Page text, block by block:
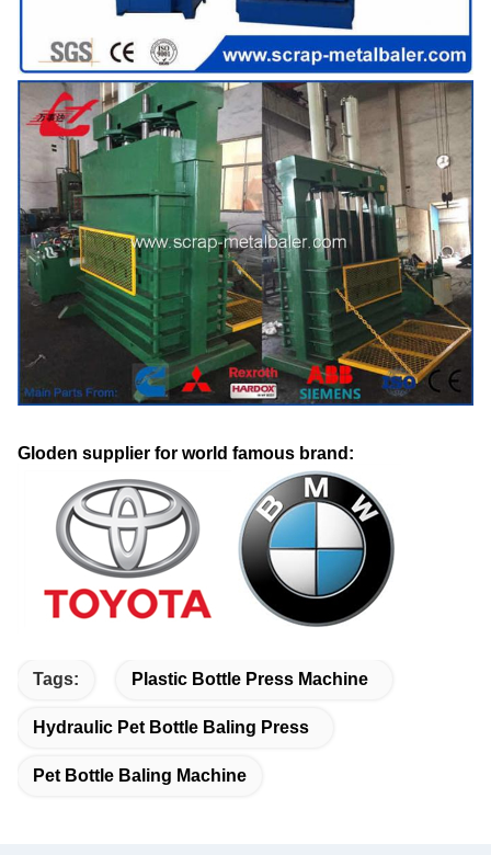
Gloden supplier for world famous brand:
Tags: Plastic Bottle Press Machine
Hydraulic Pet Bottle Baling Press
Pet Bottle Baling Machine